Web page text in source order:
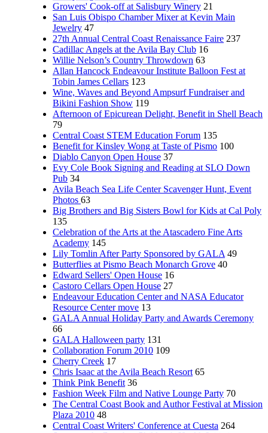
Growers' Cook-off at Salisbury Winery 21
San Luis Obispo Chamber Mixer at Kevin Main
Jewelry 47
27th Annual Central Coast Renaissance Faire 237
Cadillac Angels at the Avila Bay Club 16
Willie Nelson’s Country Throwdown 63
Allan Hancock Endeavour Institute Balloon Fest at
Tobin James Cellars 123
Wine, Waves and Beyond Ampsurf Fundraiser and
Bikini Fashion Show 119
Afternoon of Epicurean Delight, Benefit in Shell Beach
79
Central Coast STEM Education Forum 135
Benefit for Kinsley Wong at Taste of Pismo 100
Diablo Canyon Open House 37
Evy Cole Book Signing and Reading at SLO Down
Pub 34
Avila Beach Sea Life Center Scavenger Hunt, Event
Photos 63
Big Brothers and Big Sisters Bowl for Kids at Cal Poly
135
Celebration of the Arts at the Atascadero Fine Arts
Academy 145
Lily Tomlin After Party Sponsored by GALA 49
Butterflies at Pismo Beach Monarch Grove 40
Edward Sellers' Open House 16
Castoro Cellars Open House 27
Endeavour Education Center and NASA Educator
Resource Center move 13
GALA Annual Holiday Party and Awards Ceremony
66
GALA Halloween party 131
Collaboration Forum 2010 109
Cherry Creek 17
Chris Isaac at the Avila Beach Resort 65
Think Pink Benefit 36
Fashion Week Film and Native Lounge Party 70
The Central Coast Book and Author Festival at Mission
Plaza 2010 48
Central Coast Writers' Conference at Cuesta 264